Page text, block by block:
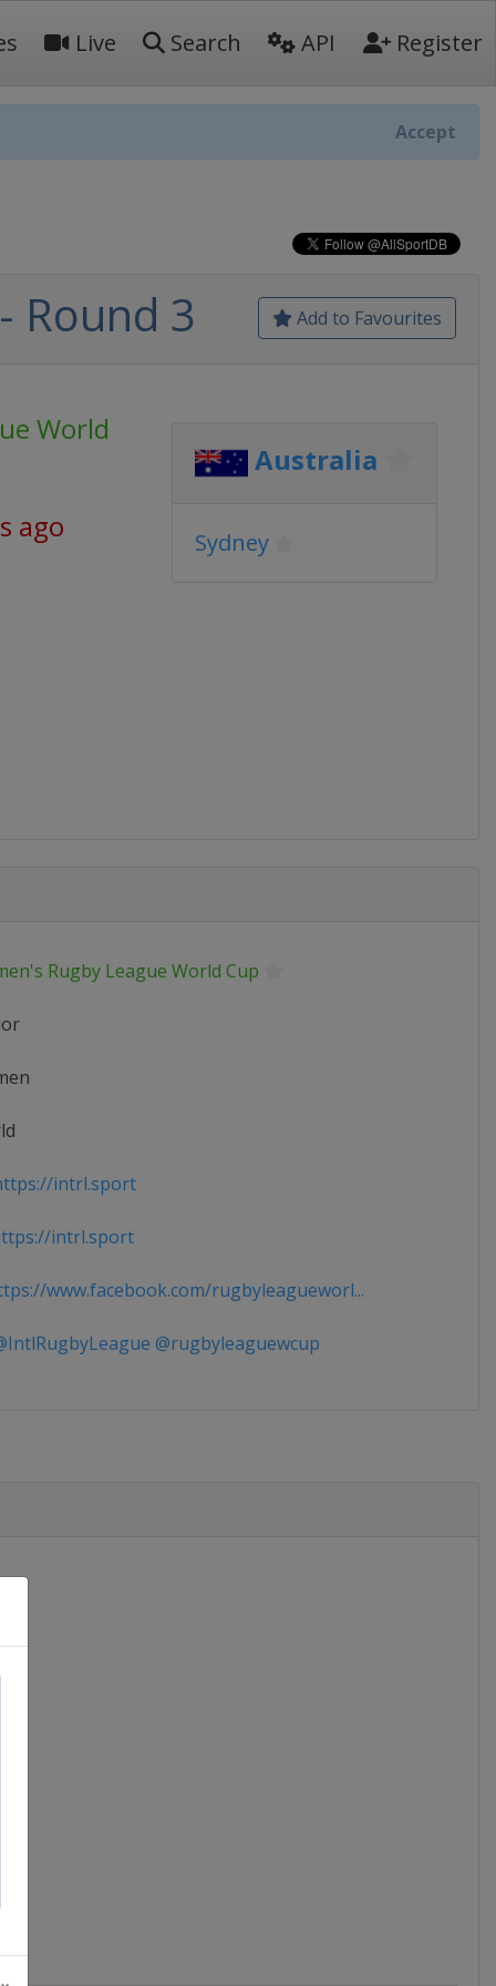
Live Search API Register
Accept
Add to Favourites
Round 3
World
ago
Australia
Sydney
Rugby League World Cup
intrl.sport
intrl.sport
www.facebook.com/rugbyleagueworl...
@rugbyleaguewcup